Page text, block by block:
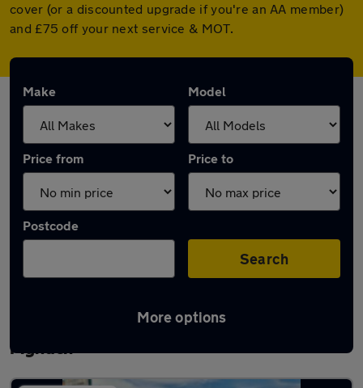
cover (or a discounted upgrade if you're an AA member)
and £75 off your next service & MOT.
Make Model
Price from Price to
Postcode
Search
More options
Latest used Vauxhall Corsa in Ystrad
Mynach